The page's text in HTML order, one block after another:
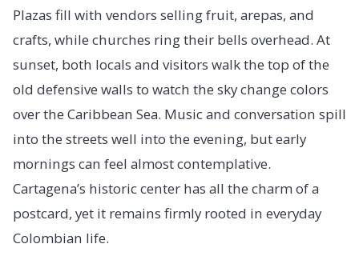
Plazas fill with vendors selling fruit, arepas, and
crafts, while churches ring their bells overhead. At
sunset, both locals and visitors walk the top of the
old defensive walls to watch the sky change colors
over the Caribbean Sea. Music and conversation spill
into the streets well into the evening, but early
mornings can feel almost contemplative.
Cartagena’s historic center has all the charm of a
postcard, yet it remains firmly rooted in everyday
Colombian life.